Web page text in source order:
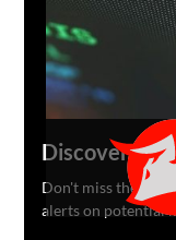
Discover
Don't miss the
alerts on potential